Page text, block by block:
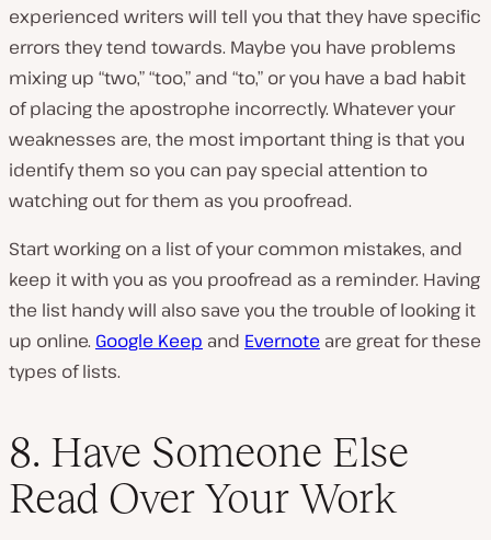
experienced writers will tell you that they have specific
errors they tend towards. Maybe you have problems
mixing up “two,” “too,” and “to,” or you have a bad habit
of placing the apostrophe incorrectly. Whatever your
weaknesses are, the most important thing is that you
identify them so you can pay special attention to
watching out for them as you proofread.
Start working on a list of your common mistakes, and
keep it with you as you proofread as a reminder. Having
the list handy will also save you the trouble of looking it
up online. Google Keep and Evernote are great for these
types of lists.
8. Have Someone Else
Read Over Your Work